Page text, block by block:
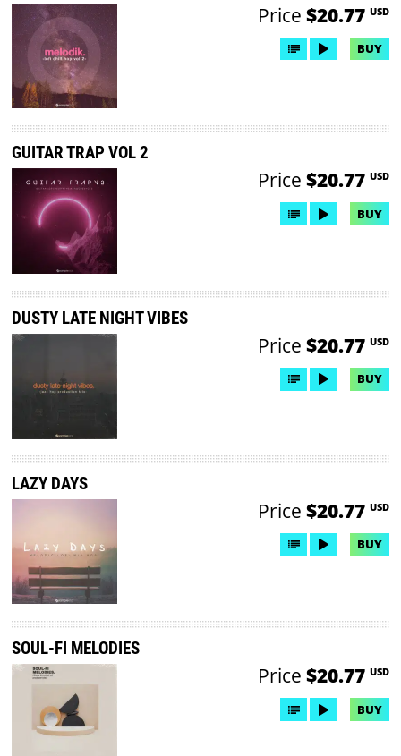
Price $20.77 USD
BUY
GUITAR TRAP VOL 2
Price $20.77 USD
BUY
DUSTY LATE NIGHT VIBES
Price $20.77 USD
BUY
LAZY DAYS
Price $20.77 USD
BUY
SOUL-FI MELODIES
Price $20.77 USD
BUY